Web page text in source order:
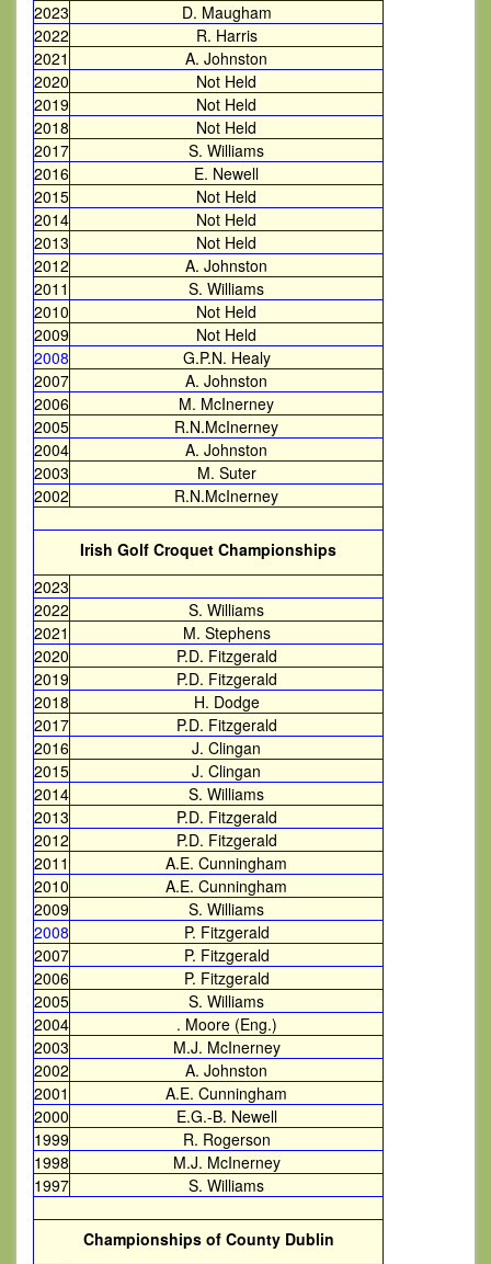
2023
D. Maugham
2022
R. Harris
2021
A. Johnston
2020
Not Held
2019
Not Held
2018
Not Held
2017
S. Williams
2016
E. Newell
2015
Not Held
2014
Not Held
2013
Not Held
2012
A. Johnston
2011
S. Williams
2010
Not Held
2009
Not Held
2008
G.P.N. Healy
2007
A. Johnston
2006
M. McInerney
2005
R.N.McInerney
2004
A. Johnston
2003
M. Suter
2002
R.N.McInerney
Irish Golf Croquet Championships
2023
2022
S. Williams
2021
M. Stephens
2020
P.D. Fitzgerald
2019
P.D. Fitzgerald
2018
H. Dodge
2017
P.D. Fitzgerald
2016
J. Clingan
2015
J. Clingan
2014
S. Williams
2013
P.D. Fitzgerald
2012
P.D. Fitzgerald
2011
A.E. Cunningham
2010
A.E. Cunningham
2009
S. Williams
2008
P. Fitzgerald
2007
P. Fitzgerald
2006
P. Fitzgerald
2005
S. Williams
2004
. Moore (Eng.)
2003
M.J. McInerney
2002
A. Johnston
2001
A.E. Cunningham
2000
E.G.-B. Newell
1999
R. Rogerson
1998
M.J. McInerney
1997
S. Williams
Championships of County Dublin